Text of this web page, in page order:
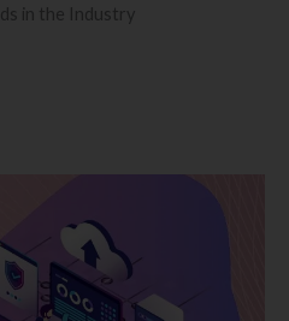
in the Industry